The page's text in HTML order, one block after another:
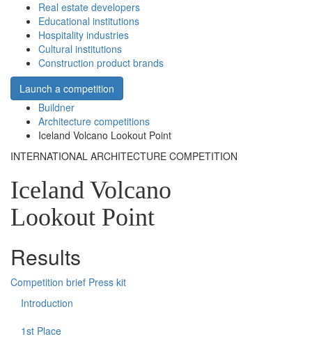
Real estate developers
Educational institutions
Hospitality industries
Cultural institutions
Construction product brands
Launch a competition
Buildner
Architecture competitions
Iceland Volcano Lookout Point
INTERNATIONAL ARCHITECTURE COMPETITION
Iceland Volcano
Lookout Point
Results
Competition brief Press kit
Introduction
1st Place